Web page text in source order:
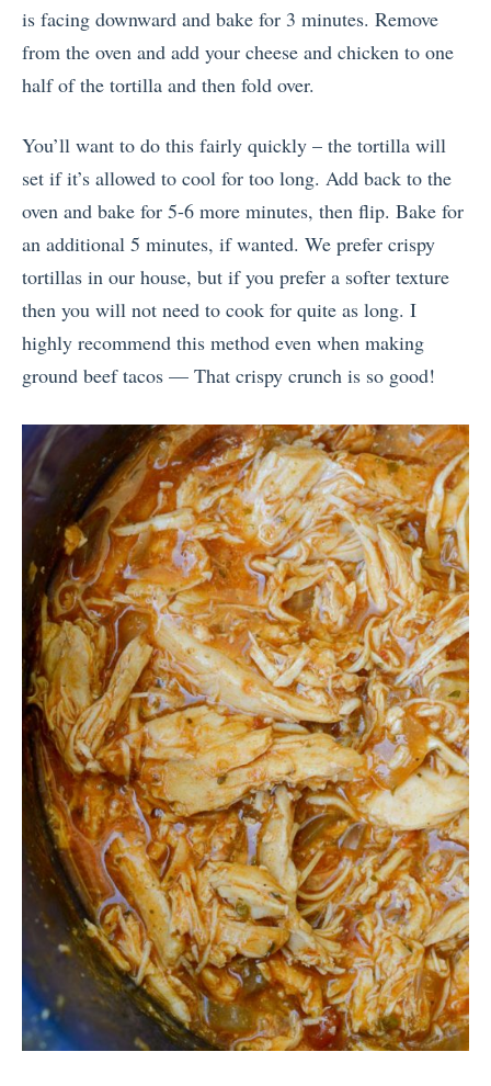
is facing downward and bake for 3 minutes. Remove
from the oven and add your cheese and chicken to one
half of the tortilla and then fold over.
You’ll want to do this fairly quickly – the tortilla will
set if it’s allowed to cool for too long. Add back to the
oven and bake for 5-6 more minutes, then flip. Bake for
an additional 5 minutes, if wanted. We prefer crispy
tortillas in our house, but if you prefer a softer texture
then you will not need to cook for quite as long. I
highly recommend this method even when making
ground beef tacos — That crispy crunch is so good!